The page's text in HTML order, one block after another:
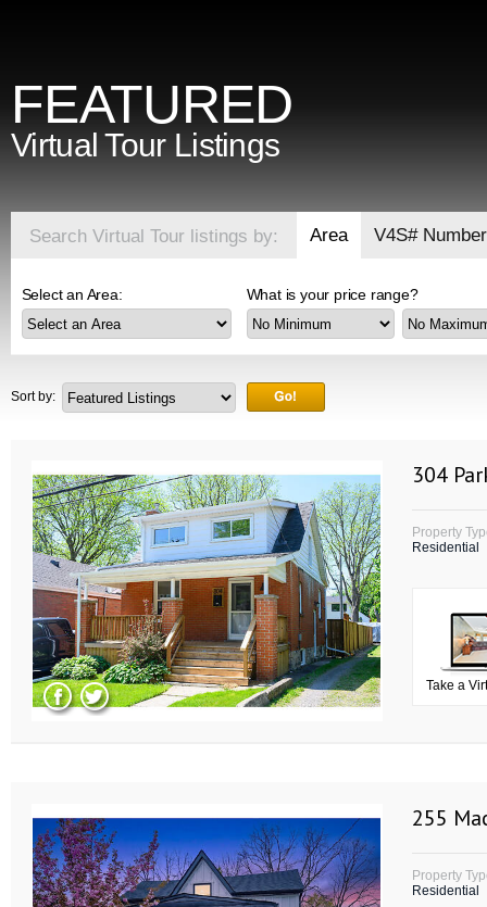
FEATURED
Virtual Tour Listings
Search Virtual Tour listings by: Area V4S# Number
Select an Area: What is your price range?
Sort by:
304
Property
Residential
Take a
255
Property
Residential